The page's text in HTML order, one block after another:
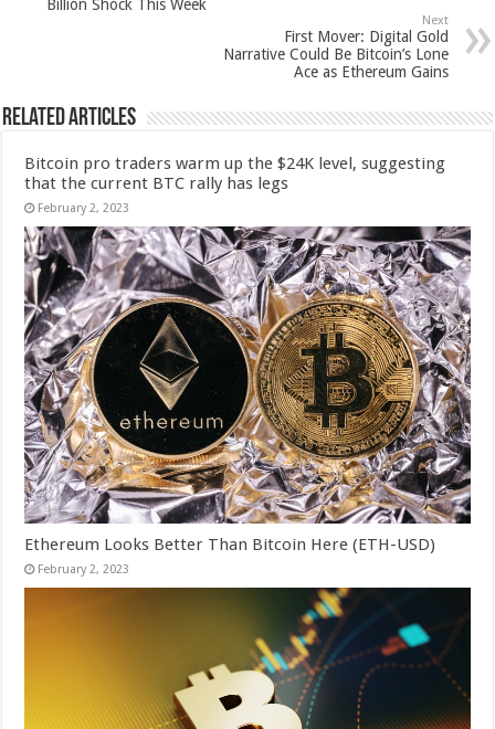
Billion Shock This Week
Next
First Mover: Digital Gold
Narrative Could Be Bitcoin’s Lone
Ace as Ethereum Gains
Related Articles
Bitcoin pro traders warm up the $24K level, suggesting
that the current BTC rally has legs
February 2, 2023
Ethereum Looks Better Than Bitcoin Here (ETH-USD)
February 2, 2023